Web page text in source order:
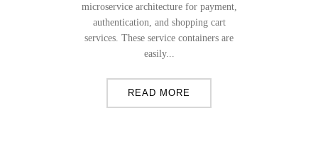
microservice architecture for payment,
authentication, and shopping cart
services. These service containers are
easily...
READ MORE